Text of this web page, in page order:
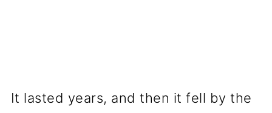
It lasted years, and then it fell by the